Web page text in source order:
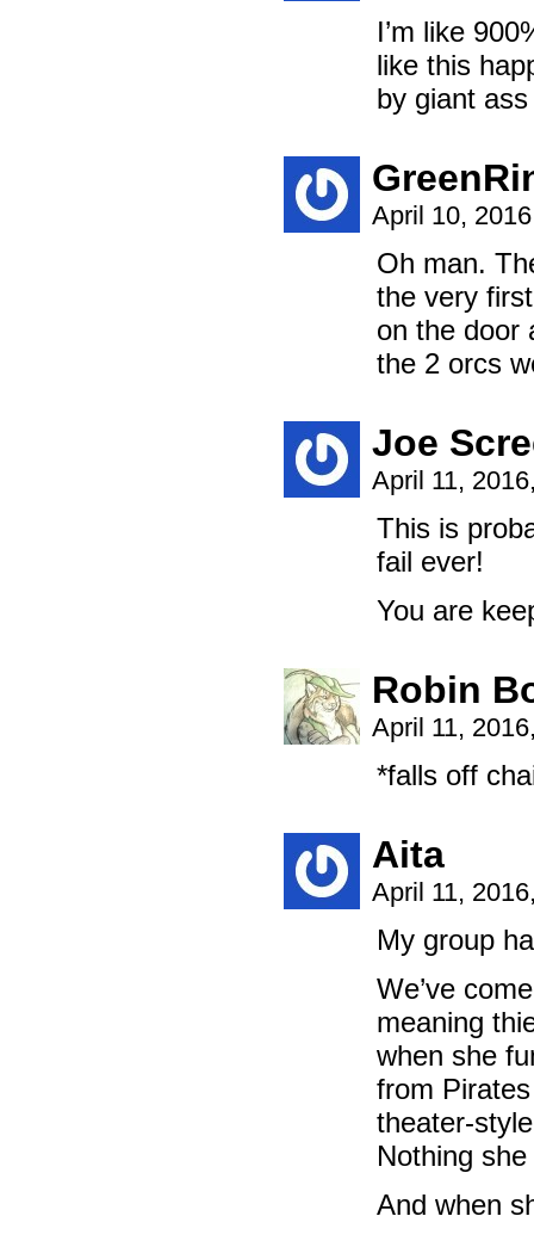
I’m like
like this
by giant
April 10,
Oh man.
the very
on the door
the 2 orcs
Joe
April 11,
This is
fail ever!
You are
Robin
April 11,
*falls off
Aita
April 11,
My group
We’ve
meaning
when she
from
theater-
Nothing
And when